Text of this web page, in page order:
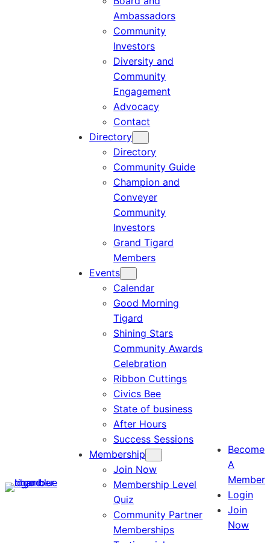
Ambassadors
Community
Investors
Diversity and
Community
Engagement
Advocacy
Contact
Directory
Directory
Community Guide
Champion and
Conveyer
Community
Investors
Grand Tigard
Members
Events
Calendar
Good Morning
Tigard
Shining Stars
Community Awards
Celebration
Ribbon Cuttings
Civics Bee
State of business
After Hours
Success Sessions
Membership
Join Now
Membership Level
Quiz
Community Partner
Memberships
Become
A
Member
Login
Join
Now